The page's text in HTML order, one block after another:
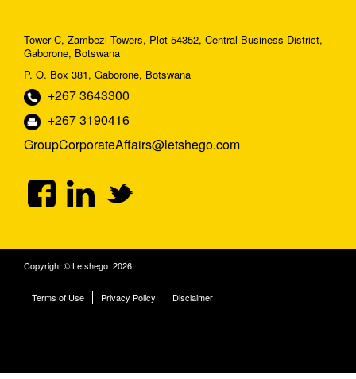
Tower C, Zambezi Towers, Plot 54352, Central Business District,
Gaborone, Botswana
P. O. Box 381, Gaborone, Botswana
+267 3643300
+267 3190416
GroupCorporateAffairs@letshego.com
Copyright © Letshego 2026.
Terms of Use Privacy Policy Disclaimer